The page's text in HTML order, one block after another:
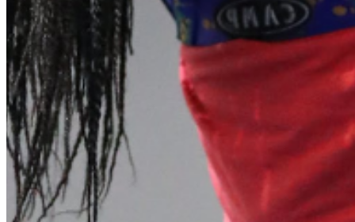
Log in to your existing account
{{errMsg}}
Login Name:
Password:
Log In
Or sign in with
Forgot your password?
Enter the e-mail address associated with your account and
we'll send you a link to recover your login information.
Email:
Please enter a valid email address
Recover Account